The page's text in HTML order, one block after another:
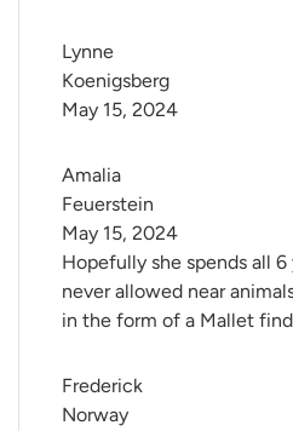
Lynne
Koenigsberg
May 15, 2024
Amalia
Feuerstein
Hopefully she spends all 6
never allowed near
in the form of a Mallet
May 15, 2024
Frederick
Norway